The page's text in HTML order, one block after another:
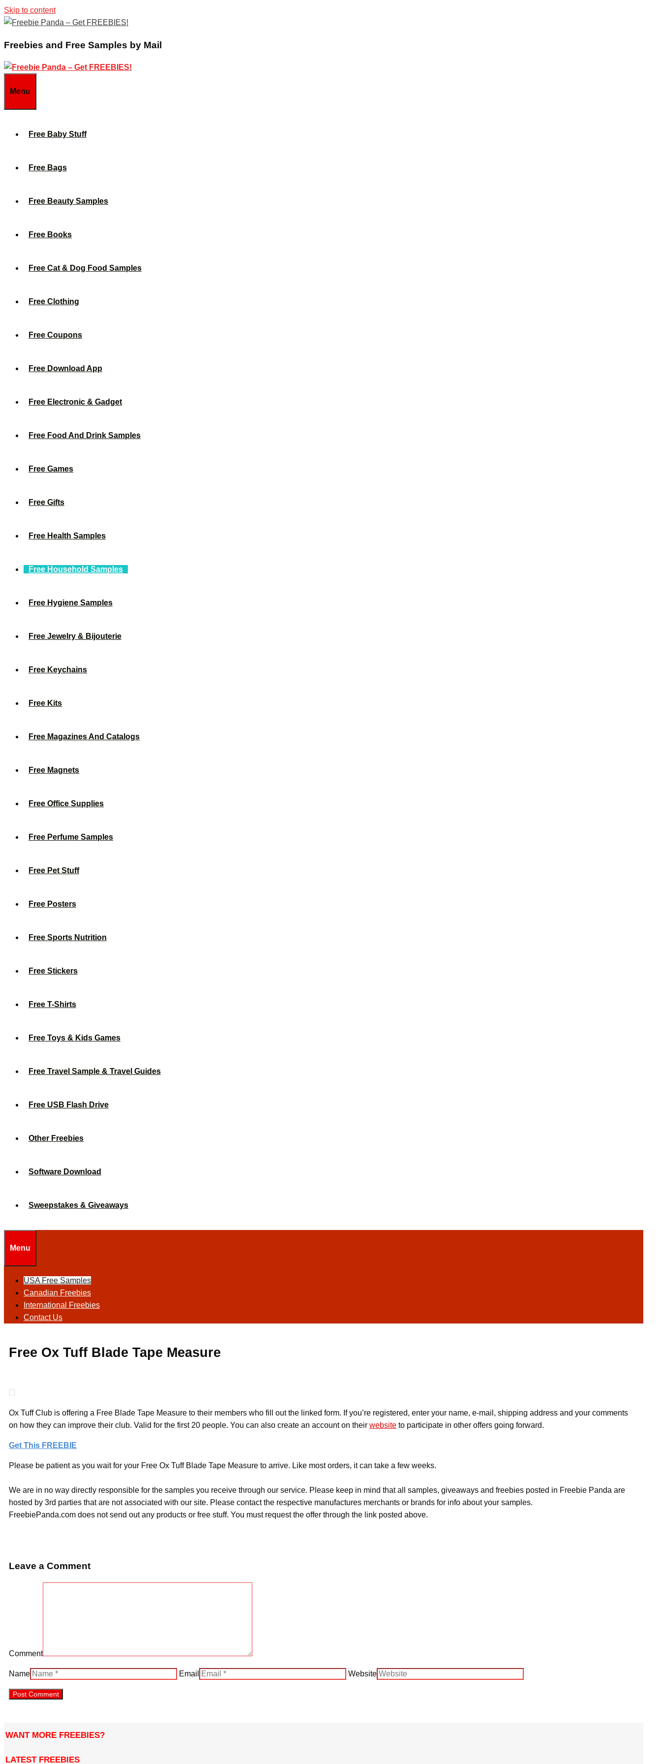
Skip to content
Freebies and Free Samples by Mail
Menu
Free Baby Stuff
Free Bags
Free Beauty Samples
Free Books
Free Cat & Dog Food Samples
Free Clothing
Free Coupons
Free Download App
Free Electronic & Gadget
Free Food And Drink Samples
Free Games
Free Gifts
Free Health Samples
Free Household Samples
Free Hygiene Samples
Free Jewelry & Bijouterie
Free Keychains
Free Kits
Free Magazines And Catalogs
Free Magnets
Free Office Supplies
Free Perfume Samples
Free Pet Stuff
Free Posters
Free Sports Nutrition
Free Stickers
Free T-Shirts
Free Toys & Kids Games
Free Travel Sample & Travel Guides
Free USB Flash Drive
Other Freebies
Software Download
Sweepstakes & Giveaways
Menu
USA Free Samples
Canadian Freebies
International Freebies
Contact Us
Free Ox Tuff Blade Tape Measure
Ox Tuff Club is offering a Free Blade Tape Measure to their members who fill out the linked form. If you’re registered, enter your name, e-mail, shipping address and your comments
on how they can improve their club. Valid for the first 20 people. You can also create an account on their website to participate in other offers going forward.
Get This FREEBIE
Please be patient as you wait for your Free Ox Tuff Blade Tape Measure to arrive. Like most orders, it can take a few weeks.
We are in no way directly responsible for the samples you receive through our service. Please keep in mind that all samples, giveaways and freebies posted in Freebie Panda are
hosted by 3rd parties that are not associated with our site. Please contact the respective manufactures merchants or brands for info about your samples.
FreebiePanda.com does not send out any products or free stuff. You must request the offer through the link posted above.
Leave a Comment
Comment
Name Email Website
WANT MORE FREEBIES?
LATEST FREEBIES